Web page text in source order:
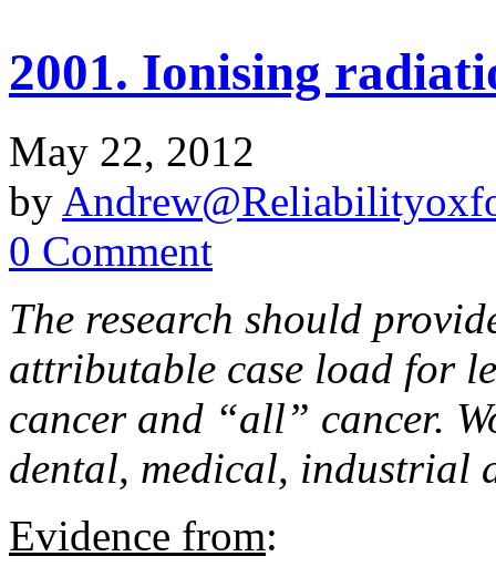
2001. Ionising
May 22, 2012
by
0 Comment
The research should
attributable case load for
cancer and “all” cancer.
dental, medical, industrial
Evidence from: